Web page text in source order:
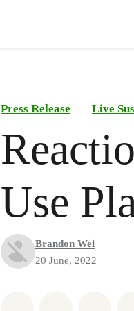
Press Release Live
Use
Brandon Wei
20 June, 2022